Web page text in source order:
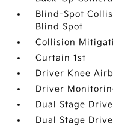
Blind-Spot
Blind Spot
Collision
Curtain 1st
Driver Knee
Driver
Dual Stage
Dual Stage